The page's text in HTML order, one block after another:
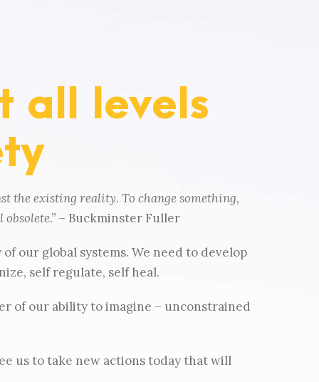
all levels
the existing reality. To change something,
– Buckminster Fuller
our global systems. We need to develop
self regulate, self heal.
of our ability to imagine – unconstrained
us to take new actions today that will